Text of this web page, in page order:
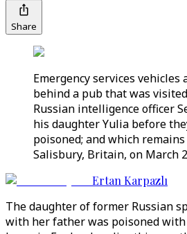
Share
Emergency services vehicles
behind a pub that was
Russian intelligence officer
his daughter Yulia before
poisoned; and which
Salisbury, Britain, on March
Ertan Karpazlı
The daughter of former Russian
with her father was poisoned